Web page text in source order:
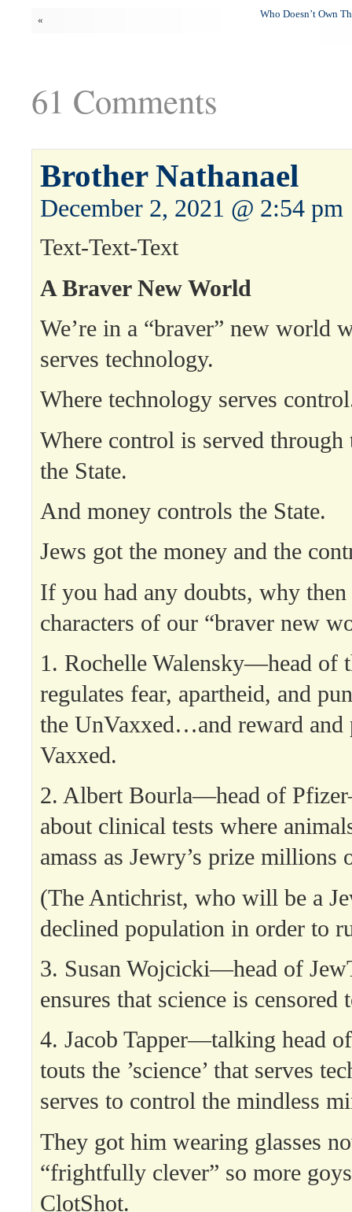
«
Who Doesn’t Own
61 Comments
Brother Nathanael
December 2, 2021 @ 2:54 pm
Text-Text-Text
A Braver New World
We’re in a “braver” new world
serves technology.
Where technology serves
Where control is served through
the State.
And money controls the State.
Jews got the money and the
If you had any doubts, why then
characters of our “braver new
1. Rochelle Walensky—head
regulates fear, apartheid, and
the UnVaxxed…and reward and
Vaxxed.
2. Albert Bourla—head of
about clinical tests where
amass as Jewry’s prize millions
(The Antichrist, who will be a
declined population in order to
3. Susan Wojcicki—head of
ensures that science is censored
4. Jacob Tapper—talking head
touts the ’science’ that serves
serves to control the mindless
They got him wearing glasses
“frightfully clever” so more
ClotShot.